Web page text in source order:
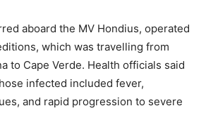
aboard the MV Hondius, operated
which was travelling from
to Cape Verde. Health officials said
infected included fever,
and rapid progression to severe